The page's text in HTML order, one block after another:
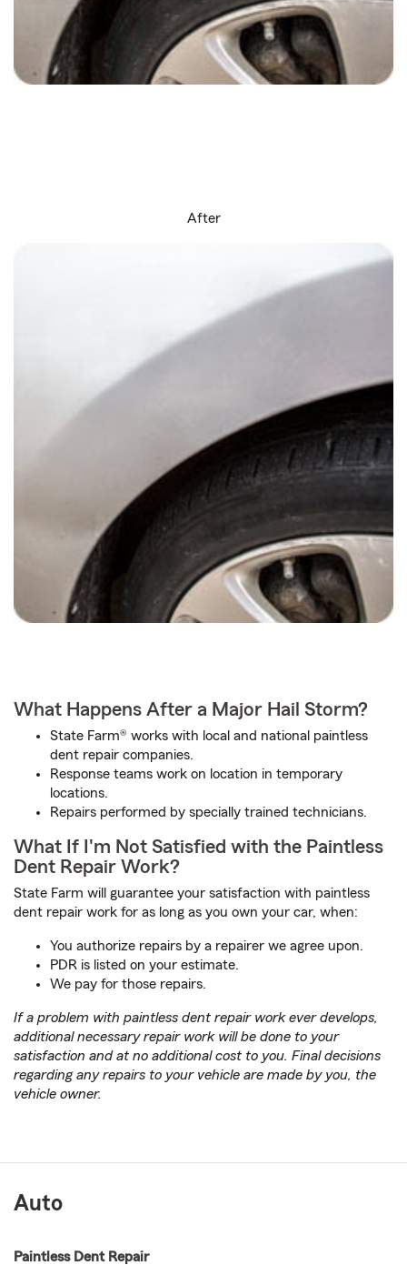
After
What Happens After a Major Hail Storm?
State Farm® works with local and national paintless
dent repair companies.
Response teams work on location in temporary
locations.
Repairs performed by specially trained technicians.
What If I'm Not Satisfied with the Paintless
Dent Repair Work?
State Farm will guarantee your satisfaction with paintless
dent repair work for as long as you own your car, when:
You authorize repairs by a repairer we agree upon.
PDR is listed on your estimate.
We pay for those repairs.
If a problem with paintless dent repair work ever develops,
additional necessary repair work will be done to your
satisfaction and at no additional cost to you. Final decisions
regarding any repairs to your vehicle are made by you, the
vehicle owner.
Auto
Paintless Dent Repair